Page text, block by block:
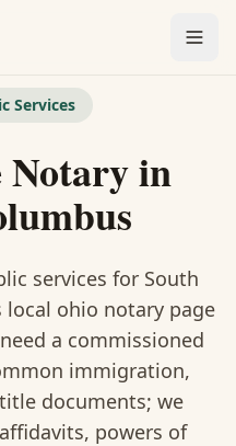
Services
Notaryin
services for South
local ohio notary page
a commissioned
immigration,
documents; we
powers of